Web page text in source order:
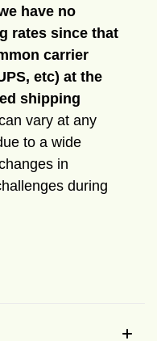
have no
rates since that
carrier
etc) at the
shipping
vary at any
to a wide
in
during